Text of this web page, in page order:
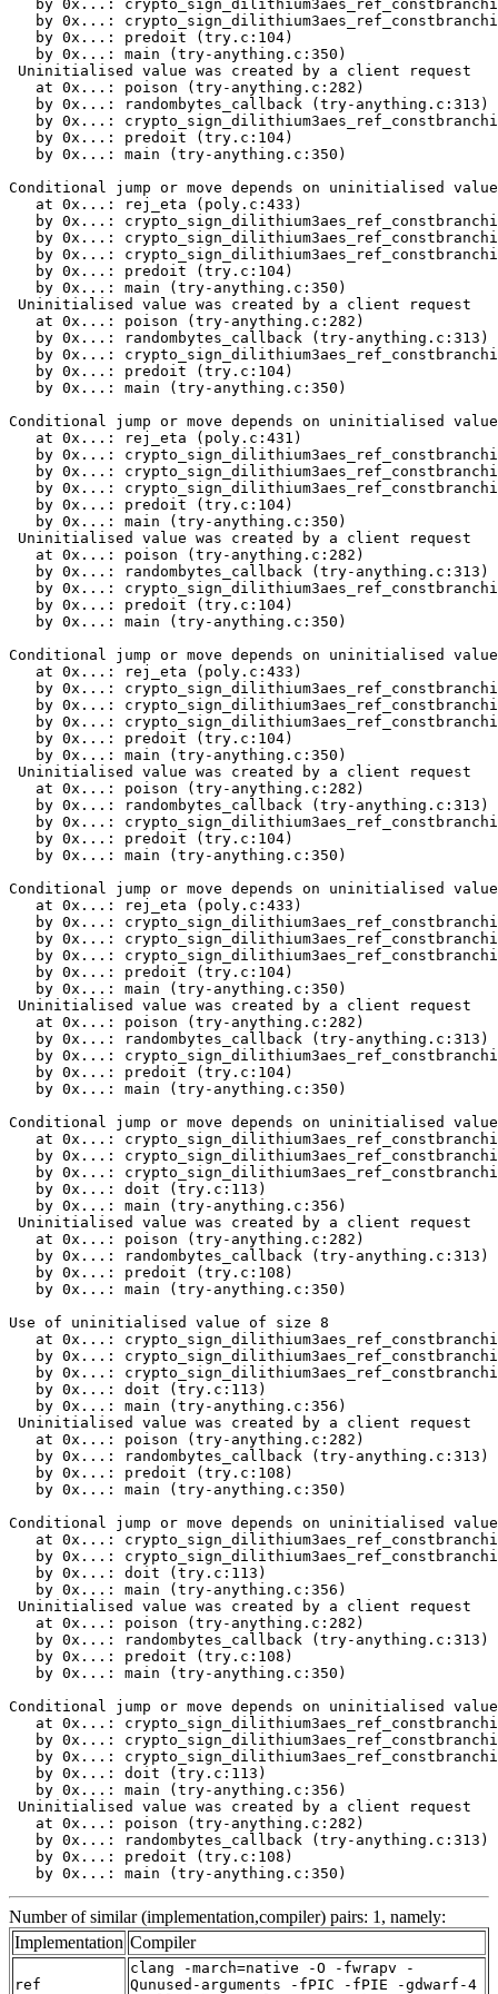
Number of similar (implementation,compiler) pairs: 1, namely:
Implementation Compiler
ref
clang -march=native -O -fwrapv -
Qunused-arguments -fPIC -fPIE -gdwarf-4